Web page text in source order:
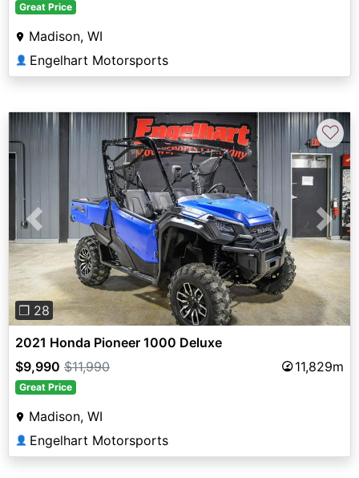
Great Price
Madison, WI
👤 Engelhart Motorsports
Previous Next
❐ 28
♡
2021 Honda Pioneer 1000 Deluxe
$9,990 $11,990 11,829m
Great Price
Madison, WI
👤 Engelhart Motorsports